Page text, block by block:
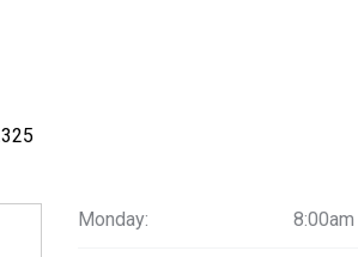
Monday: